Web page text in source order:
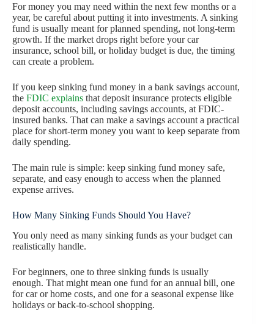
For money you may need within the next few months or a
year, be careful about putting it into investments. A sinking
fund is usually meant for planned spending, not long-term
growth. If the market drops right before your car
insurance, school bill, or holiday budget is due, the timing
can create a problem.
If you keep sinking fund money in a bank savings account,
the FDIC explains that deposit insurance protects eligible
deposit accounts, including savings accounts, at FDIC-
insured banks. That can make a savings account a practical
place for short-term money you want to keep separate from
daily spending.
The main rule is simple: keep sinking fund money safe,
separate, and easy enough to access when the planned
expense arrives.
How Many Sinking Funds Should You Have?
You only need as many sinking funds as your budget can
realistically handle.
For beginners, one to three sinking funds is usually
enough. That might mean one fund for an annual bill, one
for car or home costs, and one for a seasonal expense like
holidays or back-to-school shopping.